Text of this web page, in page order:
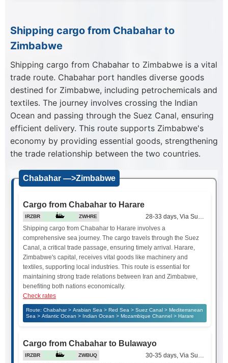
Shipping cargo from Chabahar to
Zimbabwe
Shipping cargo from Chabahar to Zimbabwe is a vital
trade route. Chabahar port handles diverse goods
destined for Zimbabwe, including petrochemicals and
textiles. The journey involves crossing the Indian
Ocean and passing through the Suez Canal, ensuring
efficient delivery. This route supports Zimbabwe's
economy by providing essential goods, strengthening
the trade relationship between the two countries.
Chabahar —>Zimbabwe
Cargo from Chabahar to Harare
IRZBR ZWHRE
28-33 days, Via Suez Canal
Shipping cargo from Chabahar to Harare involves a
comprehensive sea journey. The cargo travels through the Suez
Canal, a critical trade passage, ensuring timely arrival. Harare,
Zimbabwe's capital, receives vital goods like machinery and
textiles, supporting local industries. This route is essential for
maintaining strong trade relations between Iran and Zimbabwe,
benefiting both nations economically.
Check rates
Route: Chabahar > Arabian Sea > Red Sea > Suez Canal > Mediterranean
Sea > Atlantic Ocean > Indian Ocean > Mozambique Channel > Harare
Cargo from Chabahar to Bulawayo
IRZBR ZWBUQ
30-35 days, Via Suez Canal